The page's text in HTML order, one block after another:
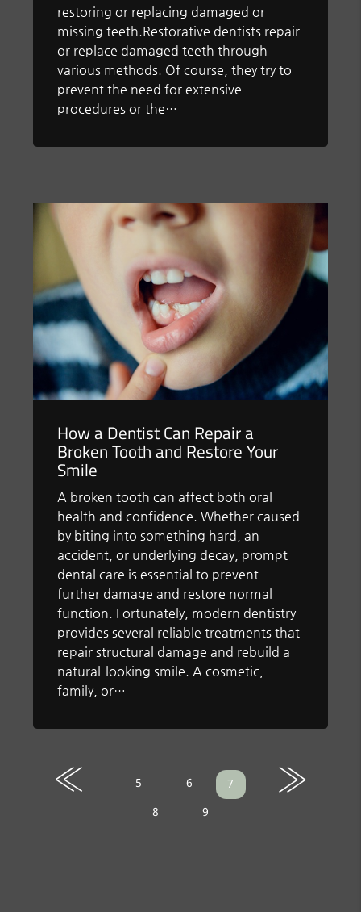
restoring or replacing damaged or
missing teeth.Restorative dentists repair
or replace damaged teeth through
various methods. Of course, they try to
prevent the need for extensive
procedures or the…
How a Dentist Can Repair a
Broken Tooth and Restore Your
Smile
A broken tooth can affect both oral
health and confidence. Whether caused
by biting into something hard, an
accident, or underlying decay, prompt
dental care is essential to prevent
further damage and restore normal
function. Fortunately, modern dentistry
provides several reliable treatments that
repair structural damage and rebuild a
natural-looking smile. A cosmetic,
family, or…
« 5 6
7
8
9
»